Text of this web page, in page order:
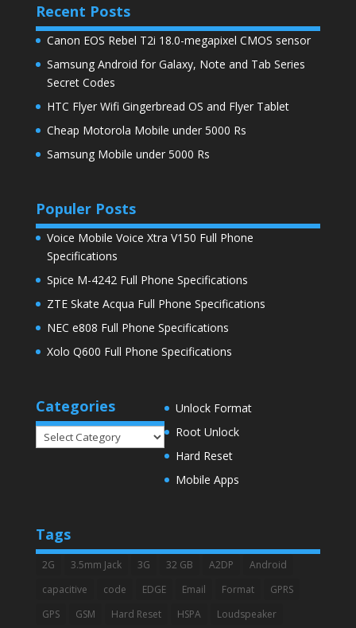
Recent Posts
Canon EOS Rebel T2i 18.0-megapixel CMOS sensor
Samsung Android for Galaxy, Note and Tab Series
Secret Codes
HTC Flyer Wifi Gingerbread OS and Flyer Tablet
Cheap Motorola Mobile under 5000 Rs
Samsung Mobile under 5000 Rs
Populer Posts
Voice Mobile Voice Xtra V150 Full Phone
Specifications
Spice M-4242 Full Phone Specifications
ZTE Skate Acqua Full Phone Specifications
NEC e808 Full Phone Specifications
Xolo Q600 Full Phone Specifications
Categories
Categories
Unlock Format
Root Unlock
Hard Reset
Mobile Apps
Tags
2G 3.5mm Jack 3G 32 GB A2DP
Android
capacitive
code EDGE Email Format
GPRS
GPS
GSM Hard Reset HSPA Loudspeaker